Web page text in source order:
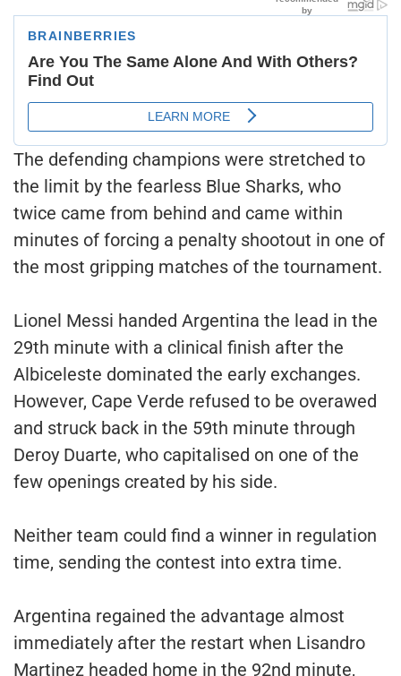
The defending champions were stretched to
the limit by the fearless Blue Sharks, who
twice came from behind and came within
minutes of forcing a penalty shootout in one of
the most gripping matches of the tournament.
Lionel Messi handed Argentina the lead in the
29th minute with a clinical finish after the
Albiceleste dominated the early exchanges.
However, Cape Verde refused to be overawed
and struck back in the 59th minute through
Deroy Duarte, who capitalised on one of the
few openings created by his side.
Neither team could find a winner in regulation
time, sending the contest into extra time.
Argentina regained the advantage almost
immediately after the restart when Lisandro
Martinez headed home in the 92nd minute,